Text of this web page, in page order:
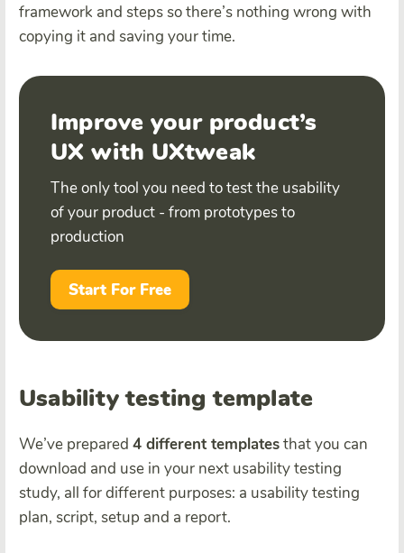
framework and steps so there’s nothing wrong with
copying it and saving your time.
Improve your product’s
UX with UXtweak
The only tool you need to test the usability
of your product - from prototypes to
production
Start For Free
Usability testing template
We’ve prepared 4 different templatesthat you can
download and use in your next usability testing
study, all for different purposes: a usability testing
plan, script, setup and a report.